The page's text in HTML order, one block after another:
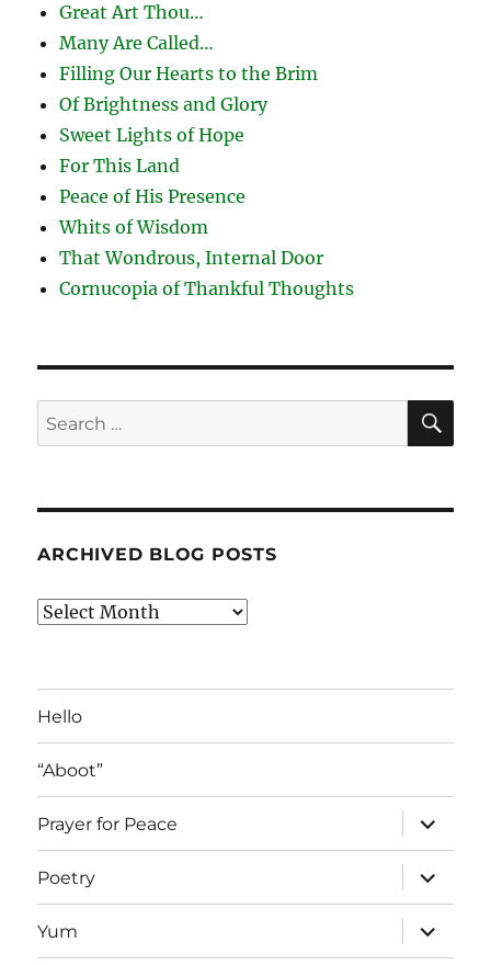
Great Art Thou…
Many Are Called…
Filling Our Hearts to the Brim
Of Brightness and Glory
Sweet Lights of Hope
For This Land
Peace of His Presence
Whits of Wisdom
That Wondrous, Internal Door
Cornucopia of Thankful Thoughts
Search
for:
ARCHIVED BLOG POSTS
Archived
Hello
“Aboot”
Prayer for Peace
expand
child
menu
Poetry
expand
child
menu
Yum
expand
child
menu